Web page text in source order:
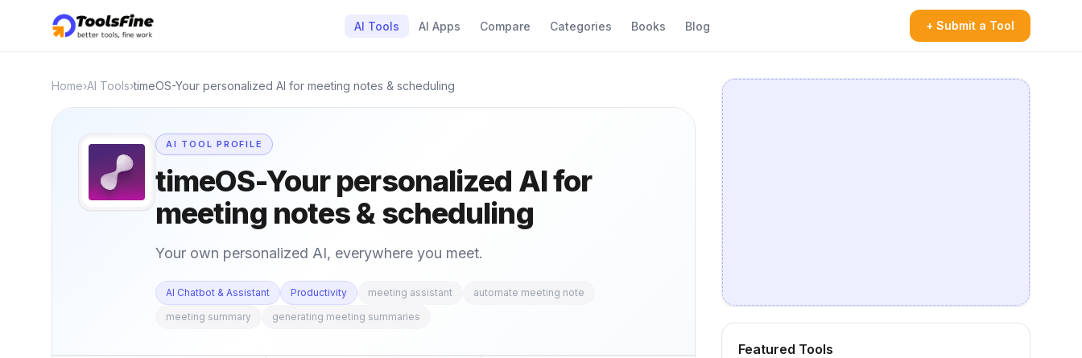
AI Tools AI Apps Compare Categories Books Blog + Submit a Tool
Home›AI Tools›timeOS-Your personalized AI for meeting notes & scheduling
AI TOOL PROFILE
timeOS-Your personalized AI for
meeting notes & scheduling
Your own personalized AI, everywhere you meet.
AI Chatbot & Assistant Productivity meeting assistant
automate meeting note
meeting summary
generating meeting summaries
Featured Tools